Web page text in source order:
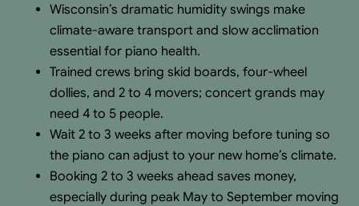
Wisconsin’s dramatic humidity swings make
climate-aware transport and slow acclimation
essential for piano health.
Trained crews bring skid boards, four-wheel
dollies, and 2 to 4 movers; concert grands may
need 4 to 5 people.
Wait 2 to 3 weeks after moving before tuning so
the piano can adjust to your new home’s climate.
Booking 2 to 3 weeks ahead saves money,
especially during peak May to September moving